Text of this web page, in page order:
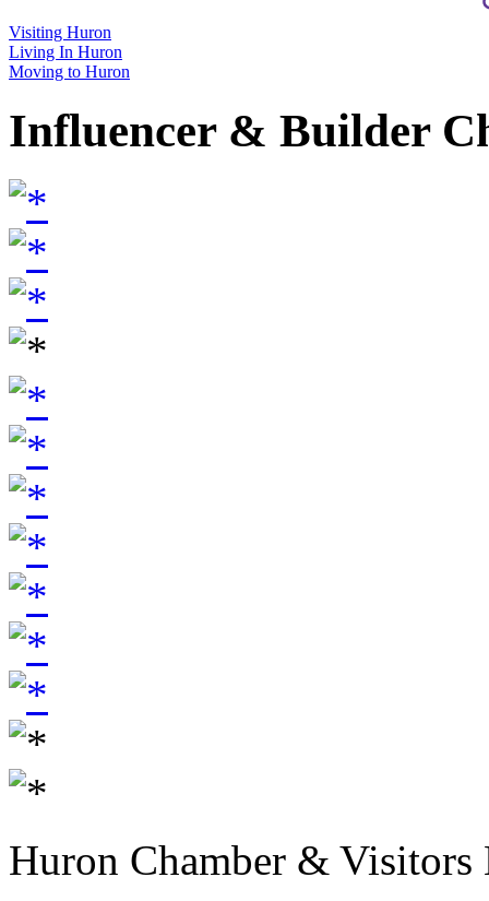
Visiting Huron
Living In Huron
Moving to Huron
Influencer & Builder
Huron Chamber & Visitors